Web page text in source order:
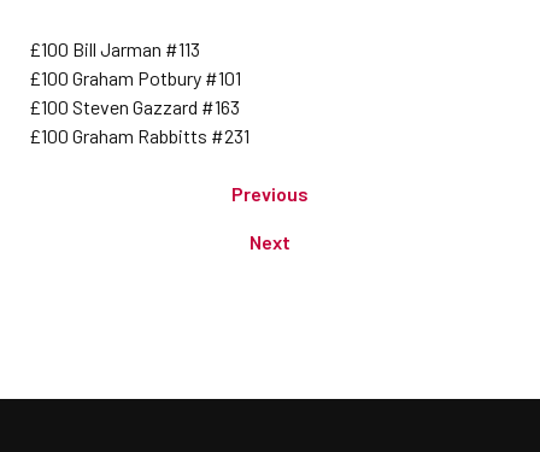
£100 Bill Jarman #113
£100 Graham Potbury #101
£100 Steven Gazzard #163
£100 Graham Rabbitts #231
Previous
Next